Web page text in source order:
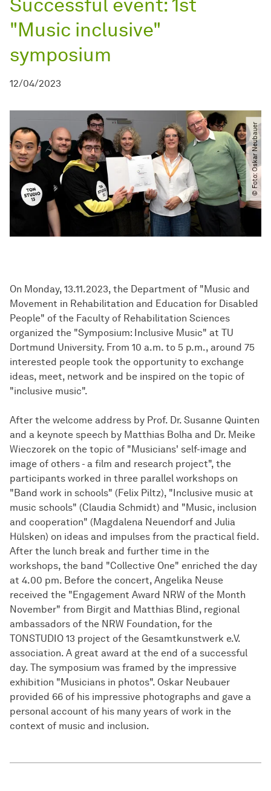
"Music inclusive"
symposium
12/04/2023
© Foto: Oskar Neubauer
On Monday, 13.11.2023, the Department of "Music and
Movement in Rehabilitation and Education for Disabled
People" of the Faculty of Rehabilitation Sciences
organized the "Symposium: Inclusive Music" at TU
Dortmund University. From 10 a.m. to 5 p.m., around 75
interested people took the opportunity to exchange
ideas, meet, network and be inspired on the topic of
"inclusive music".
After the welcome address by Prof. Dr. Susanne Quinten
and a keynote speech by Matthias Bolha and Dr. Meike
Wieczorek on the topic of "Musicians' self-image and
image of others - a film and research project", the
participants worked in three parallel workshops on
"Band work in schools" (Felix Piltz), "Inclusive music at
music schools" (Claudia Schmidt) and "Music, inclusion
and cooperation" (Magdalena Neuendorf and Julia
Hülsken) on ideas and impulses from the practical field.
After the lunch break and further time in the
workshops, the band "Collective One" enriched the day
at 4.00 pm. Before the concert, Angelika Neuse
received the "Engagement Award NRW of the Month
November" from Birgit and Matthias Blind, regional
ambassadors of the NRW Foundation, for the
TONSTUDIO 13 project of the Gesamtkunstwerk e.V.
association. A great award at the end of a successful
day. The symposium was framed by the impressive
exhibition "Musicians in photos". Oskar Neubauer
provided 66 of his impressive photographs and gave a
personal account of his many years of work in the
context of music and inclusion.